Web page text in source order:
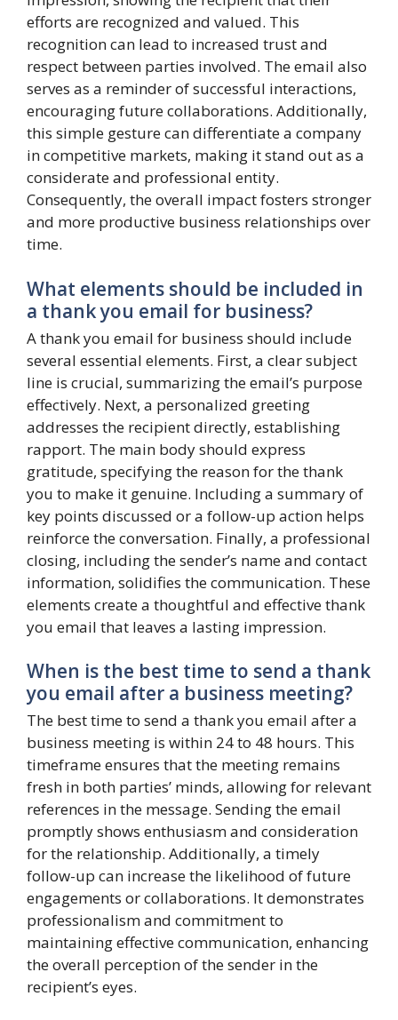
efforts are recognized and valued. This
recognition can lead to increased trust and
respect between parties involved. The email also
serves as a reminder of successful interactions,
encouraging future collaborations. Additionally,
this simple gesture can differentiate a company
in competitive markets, making it stand out as a
considerate and professional entity.
Consequently, the overall impact fosters stronger
and more productive business relationships over
time.
What elements should be included in
a thank you email for business?
A thank you email for business should include
several essential elements. First, a clear subject
line is crucial, summarizing the email’s purpose
effectively. Next, a personalized greeting
addresses the recipient directly, establishing
rapport. The main body should express
gratitude, specifying the reason for the thank
you to make it genuine. Including a summary of
key points discussed or a follow-up action helps
reinforce the conversation. Finally, a professional
closing, including the sender’s name and contact
information, solidifies the communication. These
elements create a thoughtful and effective thank
you email that leaves a lasting impression.
When is the best time to send a thank
you email after a business meeting?
The best time to send a thank you email after a
business meeting is within 24 to 48 hours. This
timeframe ensures that the meeting remains
fresh in both parties’ minds, allowing for relevant
references in the message. Sending the email
promptly shows enthusiasm and consideration
for the relationship. Additionally, a timely
follow-up can increase the likelihood of future
engagements or collaborations. It demonstrates
professionalism and commitment to
maintaining effective communication, enhancing
the overall perception of the sender in the
recipient’s eyes.